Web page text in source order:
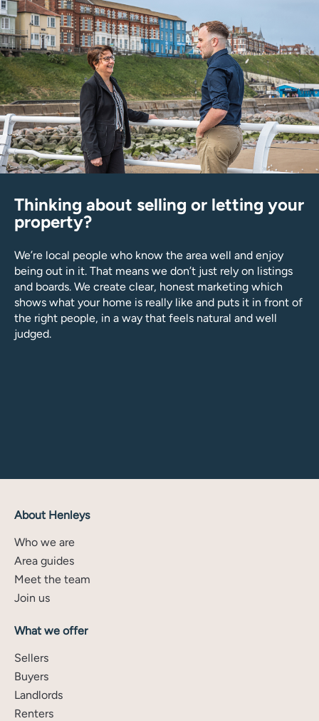
Thinking about selling or letting your
property?
We’re local people who know the area well and enjoy
being out in it. That means we don’t just rely on listings
and boards. We create clear, honest marketing which
shows what your home is really like and puts it in front of
the right people, in a way that feels natural and well
judged.
About Henleys
Who we are
Area guides
Meet the team
Join us
What we offer
Sellers
Buyers
Landlords
Renters